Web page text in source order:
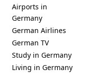
Airports in
Germany
German Airlines
German TV
Study in Germany
Living in Germany